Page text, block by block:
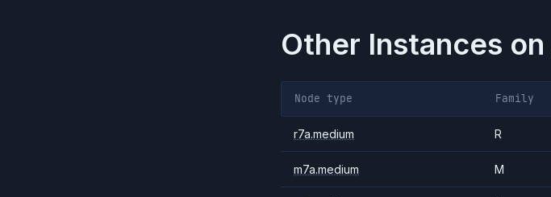
Other Instances on
Node type Family
r7a.medium R
m7a.medium M